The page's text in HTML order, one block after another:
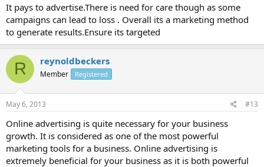
It pays to advertise.There is need for care though as some
campaigns can lead to loss . Overall its a marketing method
to generate results.Ensure its targeted
R reynoldbeckers
Member Registered
May 6, 2013 #13
Online advertising is quite necessary for your business
growth. It is considered as one of the most powerful
marketing tools for a business. Online advertising is
extremely beneficial for your business as it is both powerful